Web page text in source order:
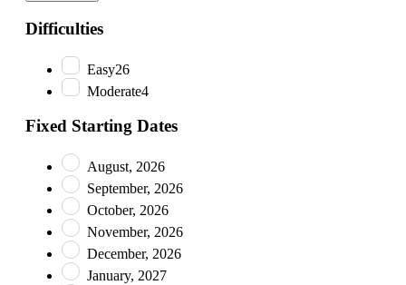
Difficulties
Easy26
Moderate4
Fixed Starting Dates
August, 2026
September, 2026
October, 2026
November, 2026
December, 2026
January, 2027